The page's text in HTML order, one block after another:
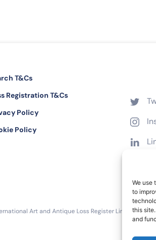
We use
to
this
and
T&Cs
Registration T&Cs
Policy
Policy
Art and Antique Loss Register Limited, 16